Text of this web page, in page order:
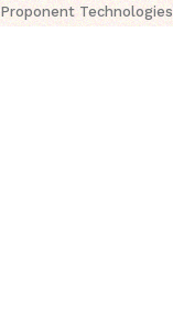
Proponent Technologies